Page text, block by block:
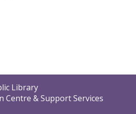
Library
Centre & Support Services